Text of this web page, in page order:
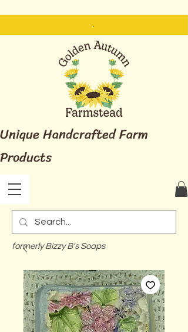
.
formerly Bizzy B's Soaps
Unique Handcrafted Farm
Products